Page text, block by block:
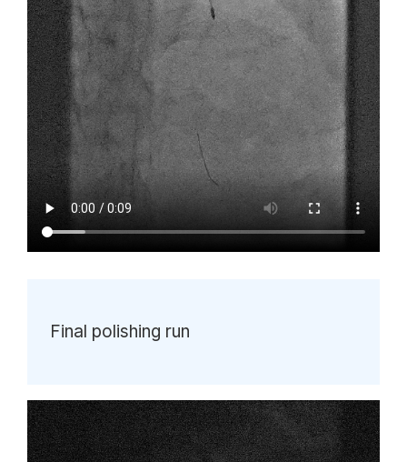
Final polishing run